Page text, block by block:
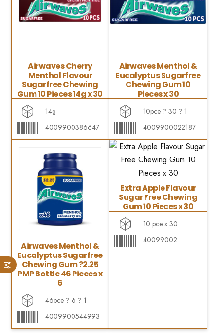
Airwaves Cherry
Menthol Flavour
Sugarfree Chewing
Gum 10 Pieces 14g x 30
14g
4009900386647
Airwaves Menthol &
Eucalyptus Sugarfree
Chewing Gum 10
Pieces x 30
10pce ? 30 ? 1
4009900022187
Airwaves Menthol &
Eucalyptus Sugarfree
Chewing Gum ?2.25
PMP Bottle 46 Pieces x
6
46pce ? 6 ? 1
4009900544993
Extra Apple Flavour
Sugar Free Chewing
Gum 10 Pieces x 30
10 pce x 30
40099002